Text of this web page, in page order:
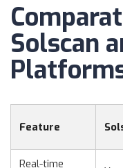
Solscan
Feature
Real-time